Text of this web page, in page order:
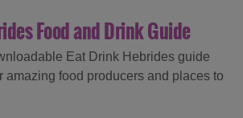
Food and Drink Guide
Eat Drink Hebrides guide
amazing food producers and places to